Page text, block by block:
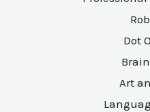
Dot
Art